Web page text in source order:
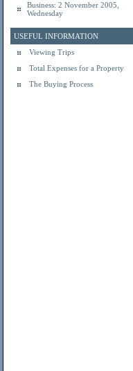
Business: 2 November 2005,
Wednesday
USEFUL INFORMATION
Viewing Trips
Total Expenses for a Property
The Buying Process